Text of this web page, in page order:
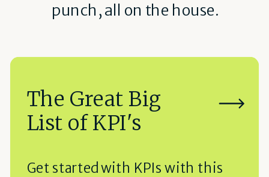
The Great Big
List of KPI's
punch, all on the house.
Get started with KPIs with this